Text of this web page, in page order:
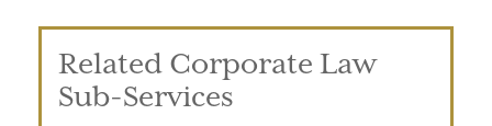
Related Corporate Law
Sub-Services